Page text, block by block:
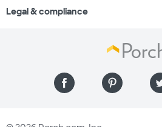
Legal & compliance